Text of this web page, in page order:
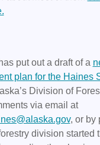
put out a draft of a
plan for the Haines
Division of
via email at
, or by
division started